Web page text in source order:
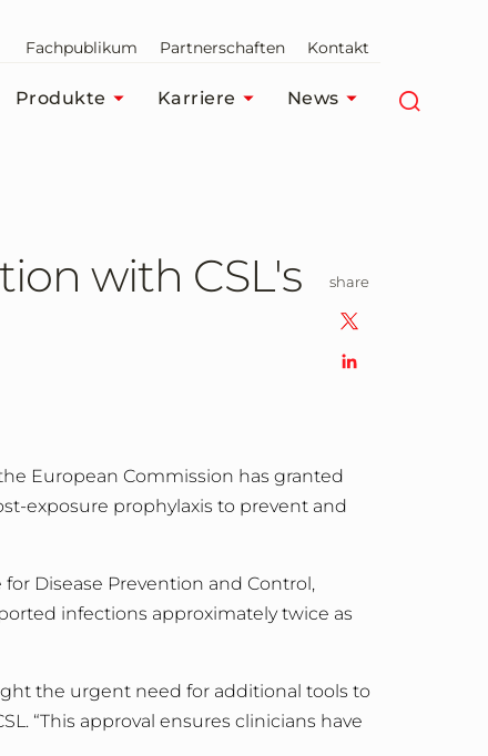
Fachpublikum Partnerschaften Kontakt
Produkte Karriere News
with CSL's
European Commission has granted
exposure prophylaxis to prevent and
Disease Prevention and Control,
infections approximately twice as
the urgent need for additional tools to
“This approval ensures clinicians have
share